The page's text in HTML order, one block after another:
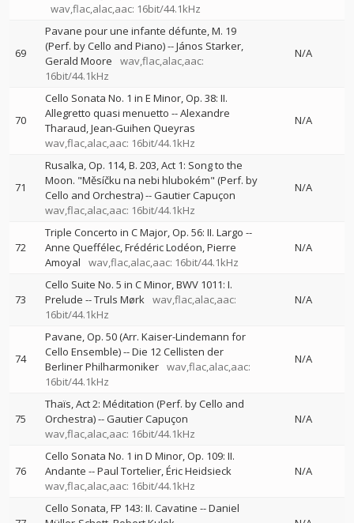
wav,flac,alac,aac: 16bit/44.1kHz
69
Pavane pour une infante défunte, M. 19
(Perf. by Cello and Piano)--János Starker
Gerald Moore
wav,flac,alac,aac:
16bit/44.1kHz
N/A
70
Cello Sonata No. 1 in E Minor, Op. 38: II.
Allegretto quasi menuetto --Alexandre
Tharaud Jean-Guihen Queyras
wav,flac,alac,aac: 16bit/44.1kHz
N/A
71
Rusalka, Op. 114, B. 203, Act 1: Song to the
Moon. "Měsíčku na nebi hlubokém" (Perf. by
Cello and Orchestra)--Gautier Capuçon
wav,flac,alac,aac: 16bit/44.1kHz
N/A
72
Triple Concerto in C Major, Op. 56: II. Largo --
Anne Queffélec Frédéric Lodéon Pierre
Amoyal
wav,flac,alac,aac: 16bit/44.1kHz
N/A
73
Cello Suite No. 5 in C Minor, BWV 1011: I.
Prelude --Truls Mørk wav,flac,alac,aac:
16bit/44.1kHz
N/A
74
Pavane, Op. 50 (Arr. Kaiser-Lindemann for
Cello Ensemble)--Die 12 Cellisten der
Berliner Philharmoniker wav,flac,alac,aac:
16bit/44.1kHz
N/A
75
Thaïs, Act 2: Méditation (Perf. by Cello and
Orchestra)--Gautier Capuçon
wav,flac,alac,aac: 16bit/44.1kHz
N/A
76
Cello Sonata No. 1 in D Minor, Op. 109: II.
Andante --Paul Tortelier Éric Heidsieck
wav,flac,alac,aac: 16bit/44.1kHz
N/A
Cello Sonata, FP 143: II. Cavatine --Daniel